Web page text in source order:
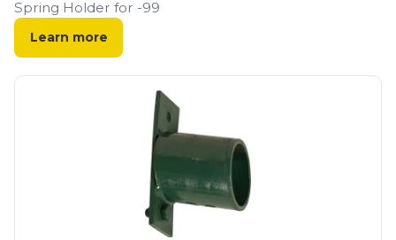
Spring Holder for -99
Learn more